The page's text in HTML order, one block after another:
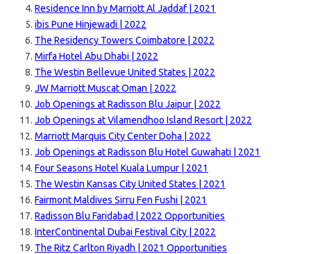
Residence Inn by Marriott Al Jaddaf | 2021
ibis Pune Hinjewadi | 2022
The Residency Towers Coimbatore | 2022
Mirfa Hotel Abu Dhabi | 2022
The Westin Bellevue United States | 2022
JW Marriott Muscat Oman | 2022
Job Openings at Radisson Blu Jaipur | 2022
Job Openings at Vilamendhoo Island Resort | 2022
Marriott Marquis City Center Doha | 2022
Job Openings at Radisson Blu Hotel Guwahati | 2021
Four Seasons Hotel Kuala Lumpur | 2021
The Westin Kansas City United States | 2021
Fairmont Maldives Sirru Fen Fushi | 2021
Radisson Blu Faridabad | 2022 Opportunities
InterContinental Dubai Festival City | 2022
The Ritz Carlton Riyadh | 2021 Opportunities